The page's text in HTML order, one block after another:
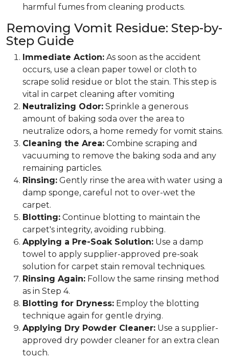
harmful fumes from cleaning products.
Removing Vomit Residue: Step-by-
Step Guide
Immediate Action: As soon as the accident
occurs, use a clean paper towel or cloth to
scrape solid residue or blot the stain. This step is
vital in carpet cleaning after vomiting
Neutralizing Odor: Sprinkle a generous
amount of baking soda over the area to
neutralize odors, a home remedy for vomit stains.
Cleaning the Area: Combine scraping and
vacuuming to remove the baking soda and any
remaining particles.
Rinsing: Gently rinse the area with water using a
damp sponge, careful not to over-wet the
carpet.
Blotting: Continue blotting to maintain the
carpet's integrity, avoiding rubbing.
Applying a Pre-Soak Solution: Use a damp
towel to apply supplier-approved pre-soak
solution for carpet stain removal techniques.
Rinsing Again: Follow the same rinsing method
as in Step 4.
Blotting for Dryness: Employ the blotting
technique again for gentle drying.
Applying Dry Powder Cleaner: Use a supplier-
approved dry powder cleaner for an extra clean
touch.